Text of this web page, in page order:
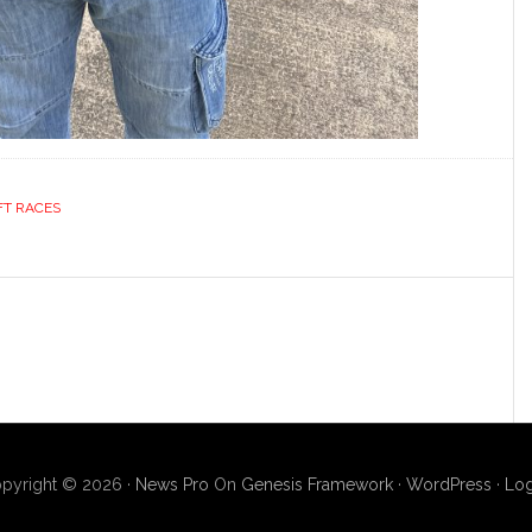
RACES
© 2026 · News Pro On Genesis Framework· WordPress ·